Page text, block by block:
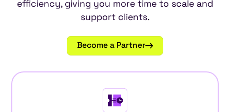
efficiency, giving you more time to scale and
support clients.
Become a Partner